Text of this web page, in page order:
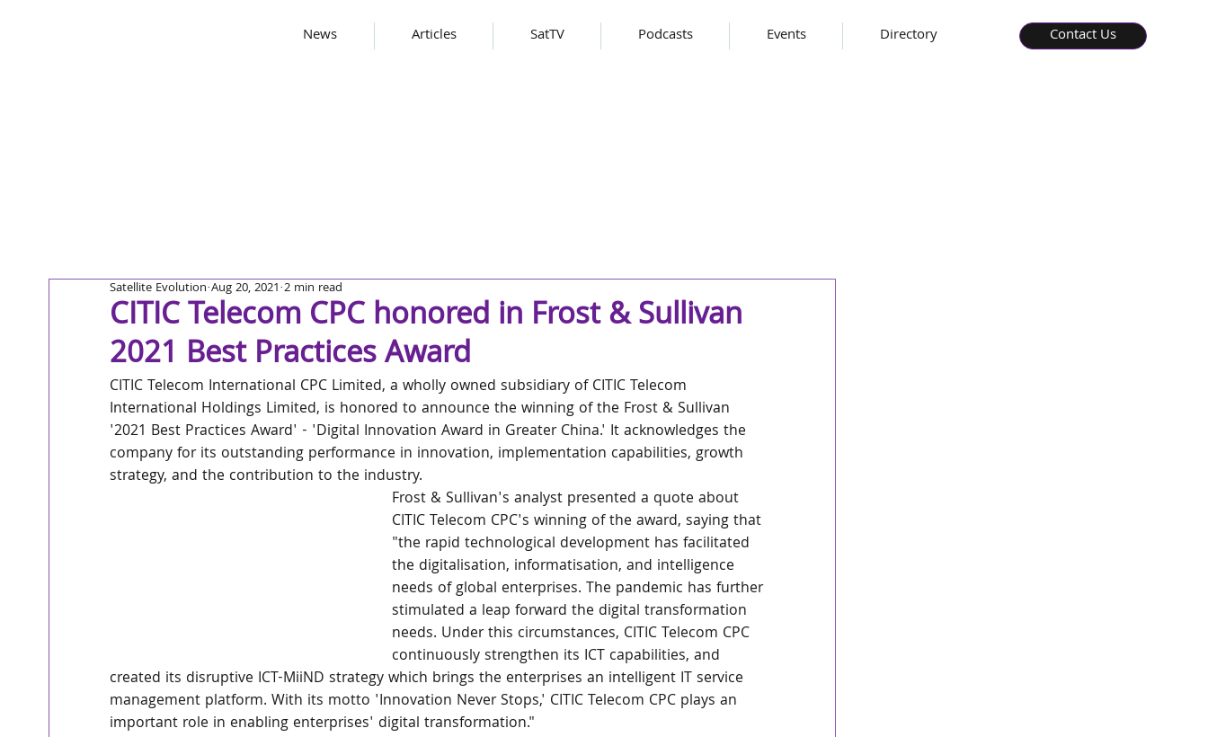
News Articles SatTV Podcasts Events Directory Contact Us
CITIC Telecom CPC honored in Frost & Sullivan
2021 Best Practices Award
Satellite Evolution Aug 20, 2021 2 min read
CITIC Telecom International CPC Limited, a wholly owned subsidiary of CITIC Telecom
International Holdings Limited, is honored to announce the winning of the Frost & Sullivan
'2021 Best Practices Award' - 'Digital Innovation Award in Greater China.' It acknowledges the
company for its outstanding performance in innovation, implementation capabilities, growth
strategy, and the contribution to the industry.
Frost & Sullivan's analyst presented a quote about
CITIC Telecom CPC's winning of the award, saying that
"the rapid technological development has facilitated
the digitalisation, informatisation, and intelligence
needs of global enterprises. The pandemic has further
stimulated a leap forward the digital transformation
needs. Under this circumstances, CITIC Telecom CPC
continuously strengthen its ICT capabilities, and
created its disruptive ICT-MiiND strategy which brings the enterprises an intelligent IT service
management platform. With its motto 'Innovation Never Stops,' CITIC Telecom CPC plays an
important role in enabling enterprises' digital transformation."